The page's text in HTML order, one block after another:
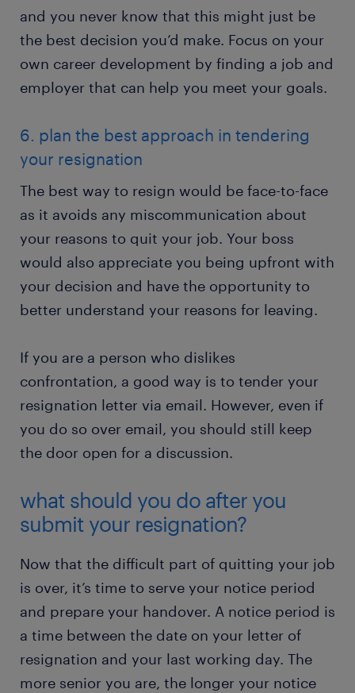
and you never know that this might just be
the best decision you’d make. Focus on your
own career development by finding a job and
employer that can help you meet your goals.
6. plan the best approach in tendering
your resignation
The best way to resign would be face-to-face
as it avoids any miscommunication about
your reasons to quit your job. Your boss
would also appreciate you being upfront with
your decision and have the opportunity to
better understand your reasons for leaving.
If you are a person who dislikes
confrontation, a good way is to tender your
resignation letter via email. However, even if
you do so over email, you should still keep
the door open for a discussion.
what should you do after you
submit your resignation?
Now that the difficult part of quitting your job
is over, it’s time to serve your notice period
and prepare your handover. A notice period is
a time between the date on your letter of
resignation and your last working day. The
more senior you are, the longer your notice